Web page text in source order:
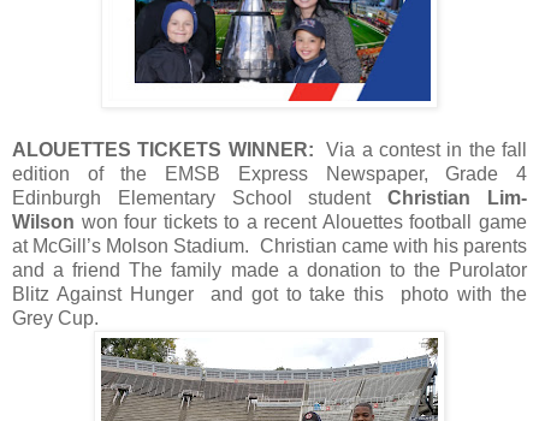
ALOUETTES TICKETS WINNER: Via a contest in the fall
edition of the EMSB Express Newspaper, Grade 4
Edinburgh Elementary School studentChristian Lim-
Wilson won four tickets to a recent Alouettes football game
at McGill’s Molson Stadium. Christian came with his parents
and a friend The family made a donation to the Purolator
Blitz Against Hunger and got to take this photo with the
Grey Cup.